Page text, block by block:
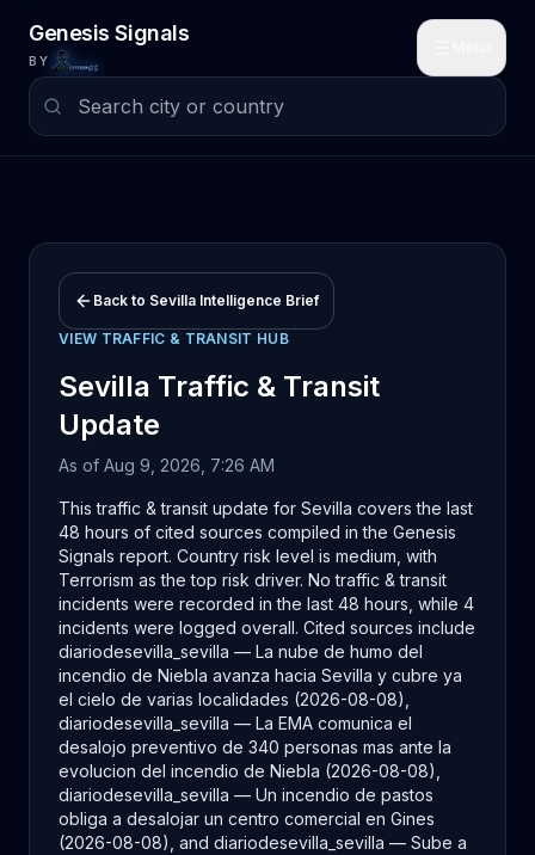
Genesis Signals
BY
Back to Sevilla Intelligence Brief
VIEW TRAFFIC & TRANSIT HUB
Sevilla Traffic & Transit
Update
As of Aug 9, 2026, 7:26 AM
This traffic & transit update for Sevilla covers the last
48 hours of cited sources compiled in the Genesis
Signals report. Country risk level is medium, with
Terrorism as the top risk driver. No traffic & transit
incidents were recorded in the last 48 hours, while 4
incidents were logged overall. Cited sources include
diariodesevilla_sevilla — La nube de humo del
incendio de Niebla avanza hacia Sevilla y cubre ya
el cielo de varias localidades (2026-08-08),
diariodesevilla_sevilla — La EMA comunica el
desalojo preventivo de 340 personas mas ante la
evolucion del incendio de Niebla (2026-08-08),
diariodesevilla_sevilla — Un incendio de pastos
obliga a desalojar un centro comercial en Gines
(2026-08-08), and diariodesevilla_sevilla — Sube a